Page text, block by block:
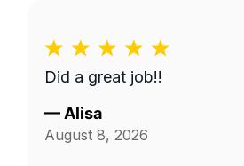
Did a great job!!
— Alisa
August 8, 2026